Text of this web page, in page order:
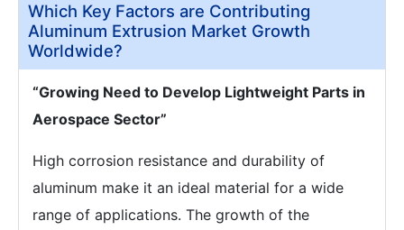
Which Key Factors are Contributing
Aluminum Extrusion Market Growth
Worldwide?
“Growing Need to Develop Lightweight Parts in
Aerospace Sector”
High corrosion resistance and durability of
aluminum make it an ideal material for a wide
range of applications. The growth of the